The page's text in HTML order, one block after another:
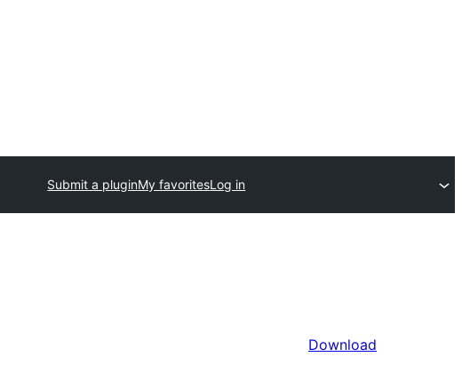
Submit a pluginMy favoritesLog in
Download